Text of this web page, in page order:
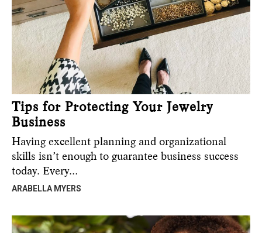
Tips for Protecting Your Jewelry
Business
Having excellent planning and organizational
skills isn’t enough to guarantee business success
today. Every…
ARABELLA MYERS